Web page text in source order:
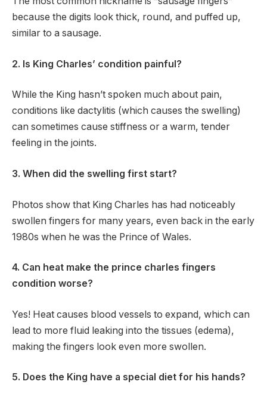
because the digits look thick, round, and puffed up,
similar to a sausage.
2. Is King Charles’ condition painful?
While the King hasn’t spoken much about pain,
conditions like dactylitis (which causes the swelling)
can sometimes cause stiffness or a warm, tender
feeling in the joints.
3. When did the swelling first start?
Photos show that King Charles has had noticeably
swollen fingers for many years, even back in the early
1980s when he was the Prince of Wales.
4. Can heat make the prince charles fingers
condition worse?
Yes! Heat causes blood vessels to expand, which can
lead to more fluid leaking into the tissues (edema),
making the fingers look even more swollen.
5. Does the King have a special diet for his hands?